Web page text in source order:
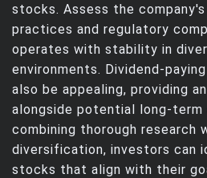
stocks. Assess the
practices and regulatory
operates with stability in
environments. Dividend-
also be appealing, providing
alongside potential long-
combining thorough research
diversification, investors can
stocks that align with their